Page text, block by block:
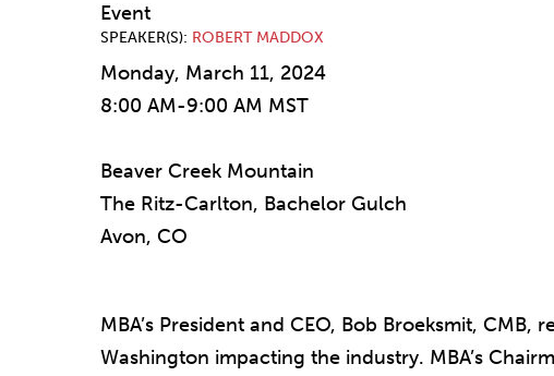
Event
SPEAKER(S) ROBERT MADDOX
Monday, March 11, 2024
8:00 AM-9:00 AM MST
Beaver Creek Mountain
The Ritz-Carlton, Bachelor Gulch
Avon, CO
MBA’s President and CEO, Bob Broeksmit, CMB,
Washington impacting the industry. MBA’s